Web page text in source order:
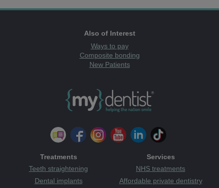
Also of Interest
Ways to pay
Composite bonding
New Patients
Treatments
Teeth straightening
Dental implants
Services
NHS treatments
Affordable private dentistry